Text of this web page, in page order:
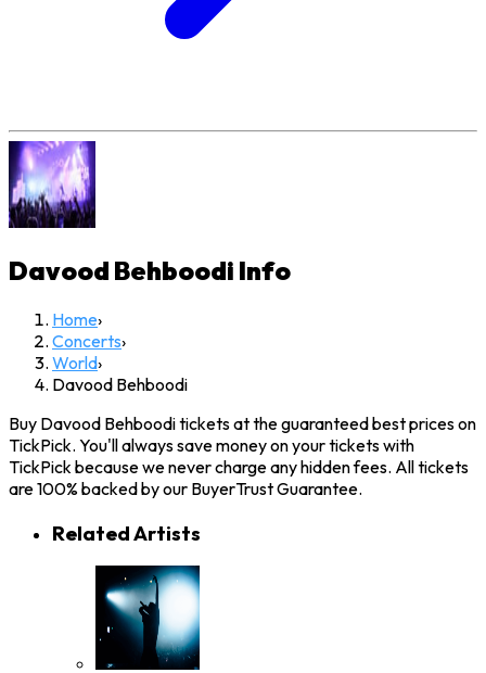
Davood Behboodi Info
Home›
Concerts›
World›
Davood Behboodi
Buy Davood Behboodi tickets at the guaranteed best prices on
TickPick. You'll always save money on your tickets with
TickPick because we never charge any hidden fees. All tickets
are 100% backed by our BuyerTrust Guarantee.
Related Artists